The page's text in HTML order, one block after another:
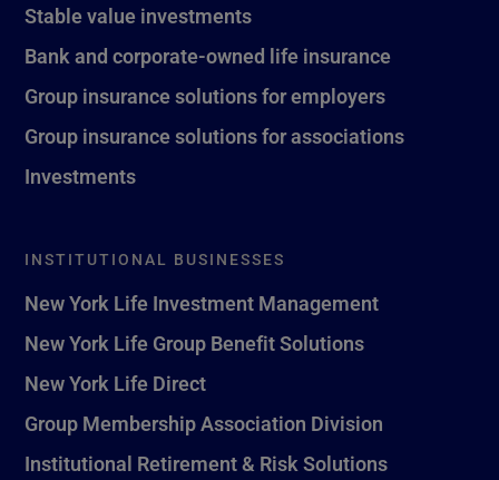
Stable value investments
Bank and corporate-owned life insurance
Group insurance solutions for employers
Group insurance solutions for associations
Investments
INSTITUTIONAL BUSINESSES
New York Life Investment Management
New York Life Group Benefit Solutions
New York Life Direct
Group Membership Association Division
Institutional Retirement & Risk Solutions